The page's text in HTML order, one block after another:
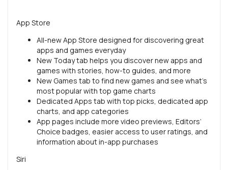
App Store
All-new App Store designed for discovering great
apps and games everyday
New Today tab helps you discover new apps and
games with stories, how-to guides, and more
New Games tab to find new games and see what’s
most popular with top game charts
Dedicated Apps tab with top picks, dedicated app
charts, and app categories
App pages include more video previews, Editors’
Choice badges, easier access to user ratings, and
information about in-app purchases
Siri